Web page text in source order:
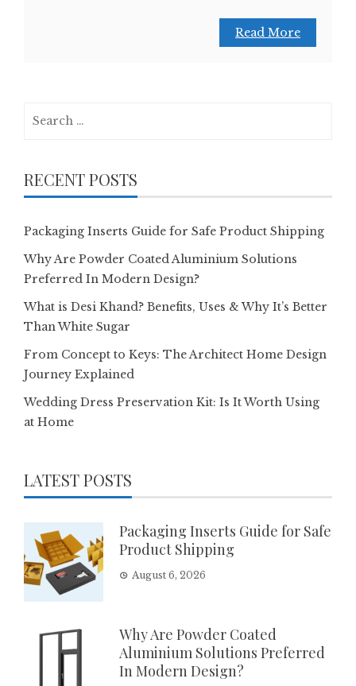
Read More
RECENT POSTS
Packaging Inserts Guide for Safe Product Shipping
Why Are Powder Coated Aluminium Solutions
Preferred In Modern Design?
What is Desi Khand? Benefits, Uses & Why It’s Better
Than White Sugar
From Concept to Keys: The Architect Home Design
Journey Explained
Wedding Dress Preservation Kit: Is It Worth Using
at Home
LATEST POSTS
Packaging Inserts Guide for Safe
Product Shipping
August 6, 2026
Why Are Powder Coated
Aluminium Solutions Preferred
In Modern Design?